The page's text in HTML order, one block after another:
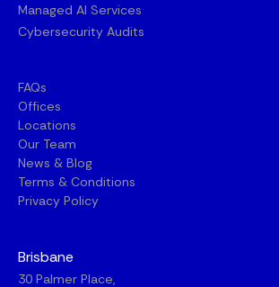
Managed AI Services
Cybersecurity Audits
FAQs
Offices
Locations
Our Team
News & Blog
Terms & Conditions
Privacy Policy
Brisbane
30 Palmer Place,